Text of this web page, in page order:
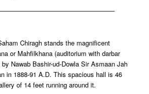
Chiragh stands the magnificent
or Mahfilkhana (auditorium with darbar
Nawab Bashir-ud-Dowla Sir Asmaan Jah
in 1888-91 A.D. This spacious hall is 46
of 14 feet running around it.